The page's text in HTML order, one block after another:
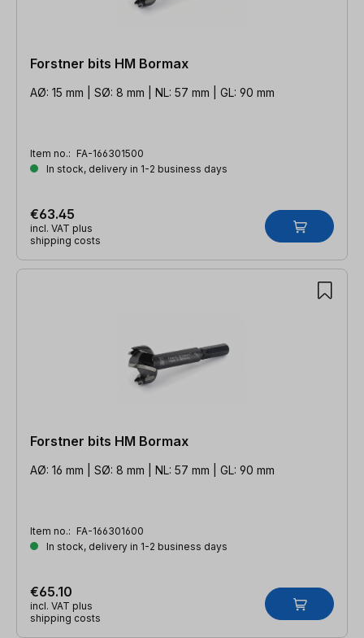
Forstner bits HM Bormax
AØ: 15 mm | SØ: 8 mm | NL: 57 mm | GL: 90 mm
Item no.: FA-166301500
In stock, delivery in 1-2 business days
€63.45
incl. VAT plus
shipping costs
Forstner bits HM Bormax
AØ: 16 mm | SØ: 8 mm | NL: 57 mm | GL: 90 mm
Item no.: FA-166301600
In stock, delivery in 1-2 business days
€65.10
incl. VAT plus
shipping costs